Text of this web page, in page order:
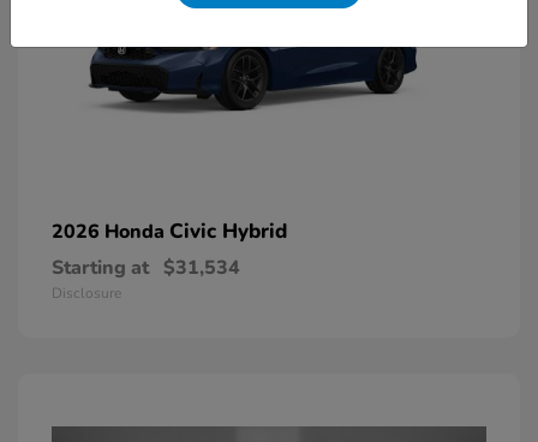
2026 Honda Civic Hybrid
Starting at $31,534
Disclosure